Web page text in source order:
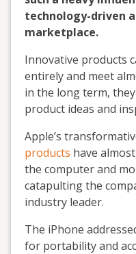
technology-driven
marketplace.
Innovative products
entirely and meet
in the long term,
product ideas and
Apple’s
products have
the computer and
catapulting the
industry leader.
The iPhone
for portability and